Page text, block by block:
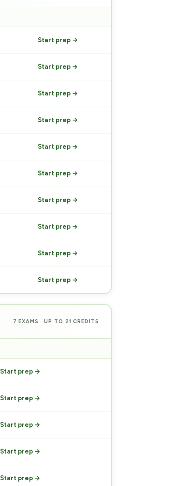
Start prep →
Start prep →
Start prep →
Start prep →
Start prep →
Start prep →
Start prep →
Start prep →
Start prep →
Start prep →
7 EXAMS · UP TO 21 CREDITS
Start prep →
Start prep →
Start prep →
Start prep →
Start prep →